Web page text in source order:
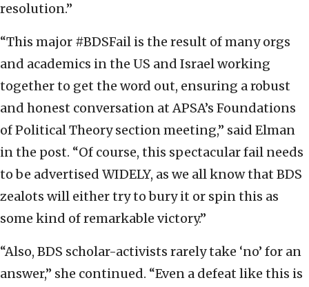
resolution.”
“This major #BDSFail is the result of many orgs
and academics in the US and Israel working
together to get the word out, ensuring a robust
and honest conversation at APSA’s Foundations
of Political Theory section meeting,” said Elman
in the post. “Of course, this spectacular fail needs
to be advertised WIDELY, as we all know that BDS
zealots will either try to bury it or spin this as
some kind of remarkable victory.”
“Also, BDS scholar-activists rarely take ‘no’ for an
answer,” she continued. “Even a defeat like this is